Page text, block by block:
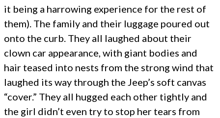
it being a harrowing experience for the rest of
them). The family and their luggage poured out
onto the curb. They all laughed about their
clown car appearance, with giant bodies and
hair teased into nests from the strong wind that
laughed its way through the Jeep’s soft canvas
“cover.” They all hugged each other tightly and
the girl didn’t even try to stop her tears from